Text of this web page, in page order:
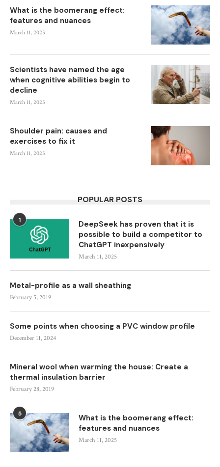
What is the boomerang effect:
features and nuances
March 11, 2025
Scientists have named the age
when cognitive abilities begin to
decline
March 11, 2025
Shoulder pain: causes and
exercises to fix it
March 11, 2025
POPULAR POSTS
1
DeepSeek has proven that it is
possible to build a competitor to
ChatGPT inexpensively
March 11, 2025
Metal-profile as a wall sheathing
February 5, 2019
Some points when choosing a PVC window profile
December 11, 2024
Mineral wool when warming the house: Create a
thermal insulation barrier
February 28, 2019
5
What is the boomerang effect:
features and nuances
March 11, 2025